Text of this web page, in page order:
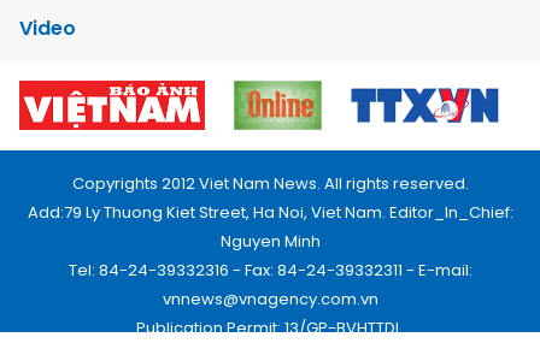
Video
Copyrights 2012 Viet Nam News. All rights reserved.
Add:79 Ly Thuong Kiet Street, Ha Noi, Viet Nam. Editor_In_Chief:
Nguyen Minh
Tel: 84-24-39332316 - Fax: 84-24-39332311 - E-mail:
vnnews@vnagency.com.vn
Publication Permit: 13/GP-BVHTTDL.